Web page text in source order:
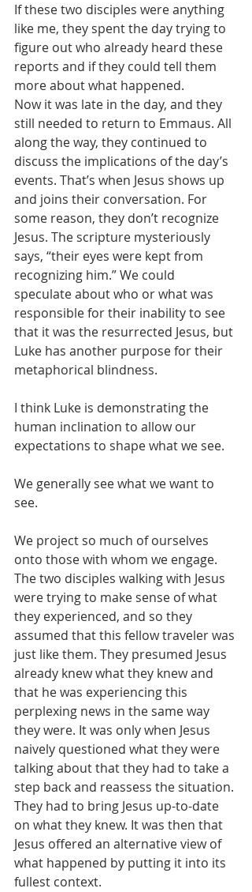
If these two disciples were anything
like me, they spent the day trying to
figure out who already heard these
reports and if they could tell them
more about what happened.
Now it was late in the day, and they
still needed to return to Emmaus. All
along the way, they continued to
discuss the implications of the day’s
events. That’s when Jesus shows up
and joins their conversation. For
some reason, they don’t recognize
Jesus. The scripture mysteriously
says, “their eyes were kept from
recognizing him.” We could
speculate about who or what was
responsible for their inability to see
that it was the resurrected Jesus, but
Luke has another purpose for their
metaphorical blindness.
I think Luke is demonstrating the
human inclination to allow our
expectations to shape what we see.
We generally see what we want to
see.
We project so much of ourselves
onto those with whom we engage.
The two disciples walking with Jesus
were trying to make sense of what
they experienced, and so they
assumed that this fellow traveler was
just like them. They presumed Jesus
already knew what they knew and
that he was experiencing this
perplexing news in the same way
they were. It was only when Jesus
naively questioned what they were
talking about that they had to take a
step back and reassess the situation.
They had to bring Jesus up-to-date
on what they knew. It was then that
Jesus offered an alternative view of
what happened by putting it into its
fullest context.